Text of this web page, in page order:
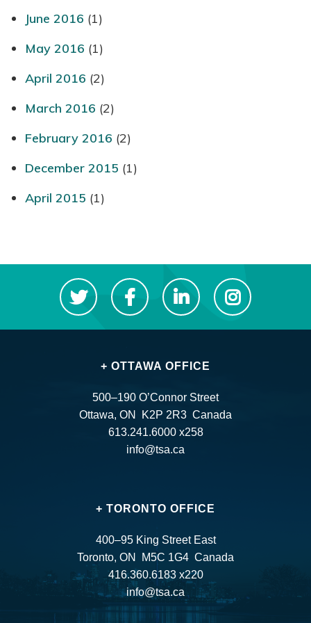
June 2016 (1)
May 2016 (1)
April 2016 (2)
March 2016 (2)
February 2016 (2)
December 2015 (1)
April 2015 (1)
+ OTTAWA OFFICE
500–190 O’Connor Street
Ottawa, ON K2P 2R3 Canada
613.241.6000 x258
info@tsa.ca
+ TORONTO OFFICE
400–95 King Street East
Toronto, ON M5C 1G4 Canada
416.360.6183 x220
info@tsa.ca